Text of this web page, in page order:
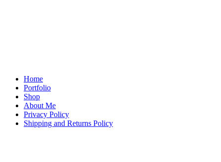
Home
Portfolio
Shop
About Me
Privacy Policy
Shipping and Returns Policy